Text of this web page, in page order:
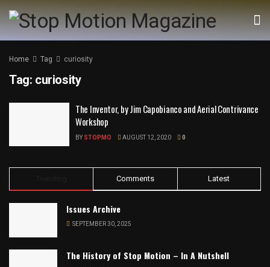
Home Tag curiosity
Tag: curiosity
The Inventor, by Jim Capobianco and Aerial Contrivance
Workshop
BY STOPMO AUGUST 12, 2020 0
Comments Latest
Issues Archive
SEPTEMBER 30, 2025
The History of Stop Motion – In A Nutshell